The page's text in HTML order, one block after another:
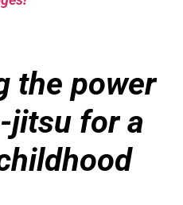
the power
jitsu for a